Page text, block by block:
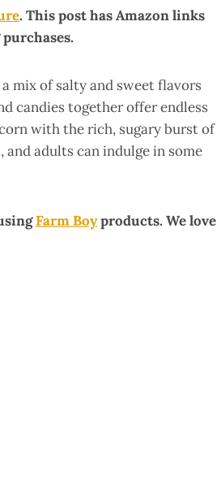
. This post has Amazon links
mix of salty and sweet flavors
candies together offer endless
with the rich, sugary burst of
adults can indulge in some
Farm Boyproducts. We love